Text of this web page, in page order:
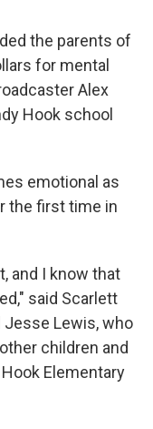
the parents of
for mental
Alex
Hook school
emotional as
the first time in
and I know that
said Scarlett
Lewis, who
children and
Elementary